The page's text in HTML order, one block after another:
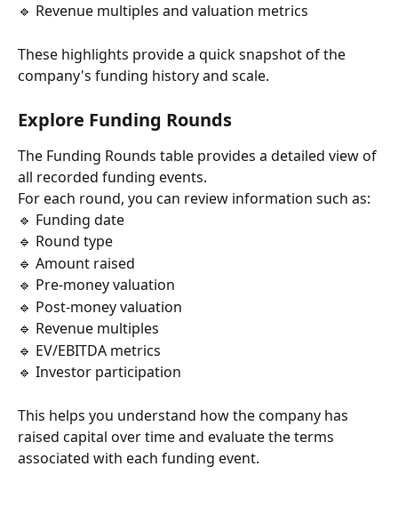
🔹 Revenue multiples and valuation metrics
These highlights provide a quick snapshot of the
company's funding history and scale.
Explore Funding Rounds
The Funding Rounds table provides a detailed view of
all recorded funding events.
For each round, you can review information such as:
🔹 Funding date
🔹 Round type
🔹 Amount raised
🔹 Pre-money valuation
🔹 Post-money valuation
🔹 Revenue multiples
🔹 EV/EBITDA metrics
🔹 Investor participation
This helps you understand how the company has
raised capital over time and evaluate the terms
associated with each funding event.